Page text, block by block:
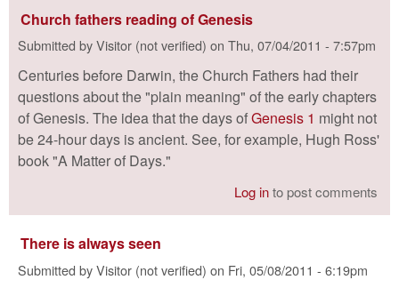
Church fathers reading of Genesis
Submitted byVisitor (not verified) on Thu, 07/04/2011 - 7:57pm
Centuries before Darwin, the Church Fathers had their
questions about the "plain meaning" of the early chapters
of Genesis. The idea that the days ofGenesis 1 might not
be 24-hour days is ancient. See, for example, Hugh Ross'
book "A Matter of Days."
Log into post comments
There is always seen
Submitted byVisitor (not verified) on Fri, 05/08/2011 - 6:19pm